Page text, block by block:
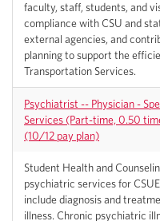
faculty, staff, students, and
compliance with CSU and
external agencies, and
planning to support the
Transportation Services.
Psychiatrist -- Physician -
Services (Part-time, 0.50
(10/12 pay plan)
Student Health and
psychiatric services for
include diagnosis and
illness. Chronic psychiatric